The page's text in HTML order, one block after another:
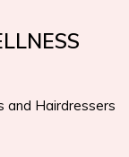
and Hairdressers